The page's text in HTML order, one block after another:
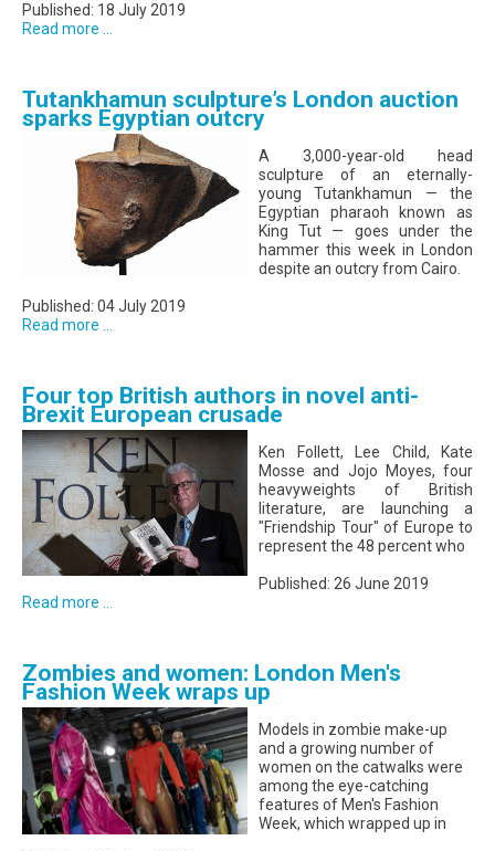
Published: 18 July 2019
Read more ...
Tutankhamun sculpture’s London auction
sparks Egyptian outcry
A 3,000-year-old head
sculpture of an eternally-
young Tutankhamun — the
Egyptian pharaoh known as
King Tut — goes under the
hammer this week in London
despite an outcry from Cairo.
Published: 04 July 2019
Read more ...
Four top British authors in novel anti-
Brexit European crusade
Ken Follett, Lee Child, Kate
Mosse and Jojo Moyes, four
heavyweights of British
literature, are launching a
"Friendship Tour" of Europe to
represent the 48 percent who
Published: 26 June 2019
Read more ...
Zombies and women: London Men's
Fashion Week wraps up
Models in zombie make-up
and a growing number of
women on the catwalks were
among the eye-catching
features of Men's Fashion
Week, which wrapped up in